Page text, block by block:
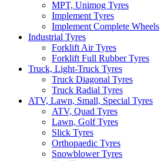
MPT, Unimog Tyres
Implement Tyres
Implement Complete Wheels
Industrial Tyres
Forklift Air Tyres
Forklift Full Rubber Tyres
Truck, Light-Truck Tyres
Truck Diagonal Tyres
Truck Radial Tyres
ATV, Lawn, Small, Special Tyres
ATV, Quad Tyres
Lawn, Golf Tyres
Slick Tyres
Orthopaedic Tyres
Snowblower Tyres